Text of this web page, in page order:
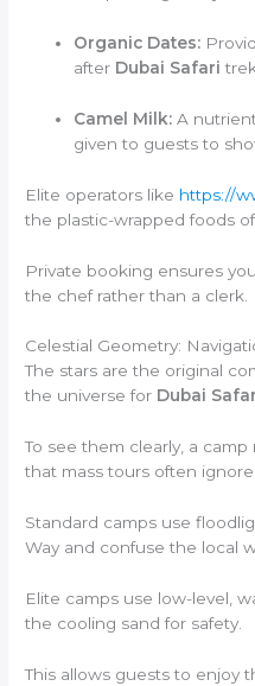
Organic Dates:
after Dubai Safari
Camel Milk: A
given to guests to
Elite operators like https://
the plastic-wrapped foods
Private booking ensures
the chef rather than a clerk.
Celestial Geometry:
The stars are the original
the universe for Dubai
To see them clearly, a
that mass tours often ignore.
Standard camps use
Way and confuse the local
Elite camps use low-level,
the cooling sand for safety.
This allows guests to enjoy